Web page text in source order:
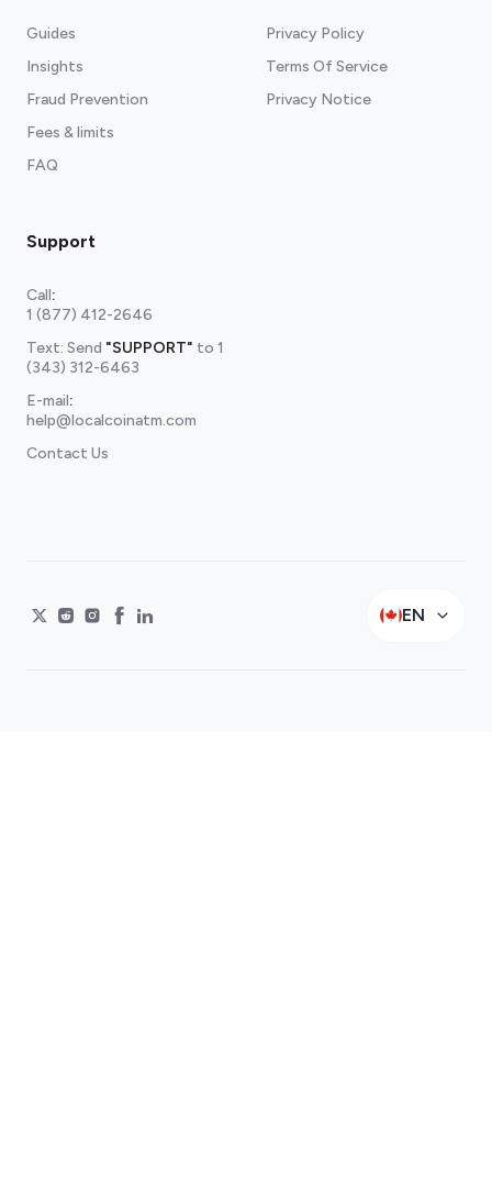
Guides
Insights
Fraud Prevention
Fees & limits
FAQ
Privacy Policy
Terms Of Service
Privacy Notice
Support
Call:
1 (877) 412-2646
Text: Send "SUPPORT" to 1
(343) 312-6463
E-mail:
help@localcoinatm.com
Contact Us
EN